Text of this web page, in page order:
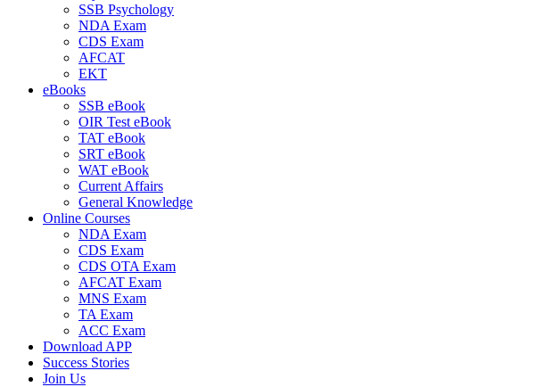
SSB Psychology
NDA Exam
CDS Exam
AFCAT
EKT
eBooks
SSB eBook
OIR Test eBook
TAT eBook
SRT eBook
WAT eBook
Current Affairs
General Knowledge
Online Courses
NDA Exam
CDS Exam
CDS OTA Exam
AFCAT Exam
MNS Exam
TA Exam
ACC Exam
Download APP
Success Stories
Join Us